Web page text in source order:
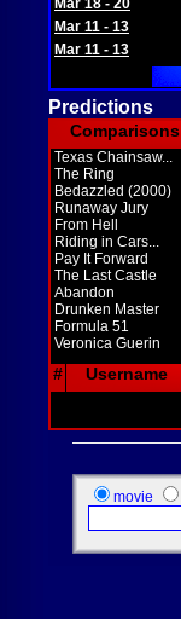
Mar 18 - 20
Mar 11 - 13
Mar 11 - 13
Predictions
Comparisons
Texas Chainsaw...
The Ring
Bedazzled (2000)
Runaway Jury
From Hell
Riding in Cars...
Pay It Forward
The Last Castle
Abandon
Drunken Master
Formula 51
Veronica Guerin
# Username
movie